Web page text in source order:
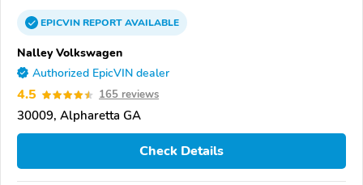
EPICVINREPORTAVAILABLE
Nalley Volkswagen
Authorized EpicVIN dealer
4.5 165 reviews
30009, Alpharetta GA
Check Details